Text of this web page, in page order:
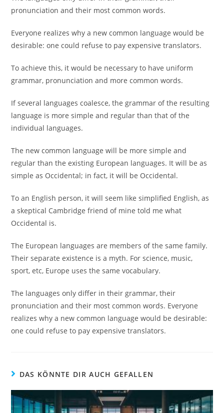
pronunciation and their most common words.
Everyone realizes why a new common language would be
desirable: one could refuse to pay expensive translators.
To achieve this, it would be necessary to have uniform
grammar, pronunciation and more common words.
If several languages coalesce, the grammar of the resulting
language is more simple and regular than that of the
individual languages.
The new common language will be more simple and
regular than the existing European languages. It will be as
simple as Occidental; in fact, it will be Occidental.
To an English person, it will seem like simplified English, as
a skeptical Cambridge friend of mine told me what
Occidental is.
The European languages are members of the same family.
Their separate existence is a myth. For science, music,
sport, etc, Europe uses the same vocabulary.
The languages only differ in their grammar, their
pronunciation and their most common words. Everyone
realizes why a new common language would be desirable:
one could refuse to pay expensive translators.
DAS KÖNNTE DIR AUCH GEFALLEN